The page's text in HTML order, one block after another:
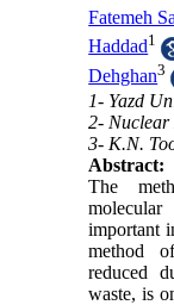
Fatemeh
Haddad1
Dehghan3
1- Yazd
2- Nuclear
3- K.N.
Abstract:
The
important
method
reduced
waste, is